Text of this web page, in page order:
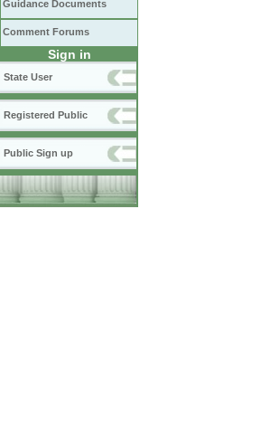
Guidance Documents
Comment Forums
Sign in
State User
Registered Public
Public Sign up